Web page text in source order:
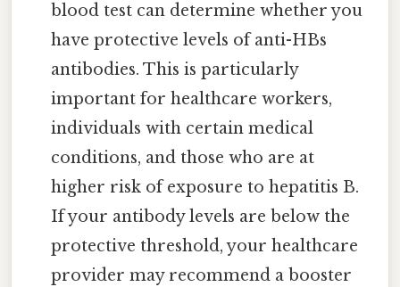
blood test can determine whether you
have protective levels of anti-HBs
antibodies. This is particularly
important for healthcare workers,
individuals with certain medical
conditions, and those who are at
higher risk of exposure to hepatitis B.
If your antibody levels are below the
protective threshold, your healthcare
provider may recommend a booster